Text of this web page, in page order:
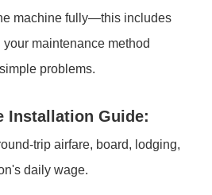
machine fully—this includes
maintenance method
problems.
Installation Guide:
trip airfare, board, lodging,
daily wage.